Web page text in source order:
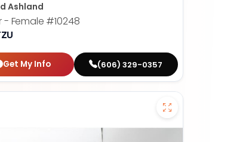
Ashland
- Female #10248
Get My Info (606) 329-0357